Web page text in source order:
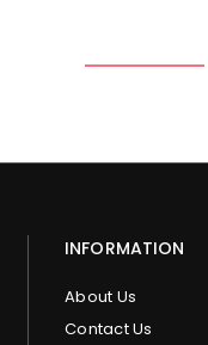
INFORMATION
About Us
Contact Us